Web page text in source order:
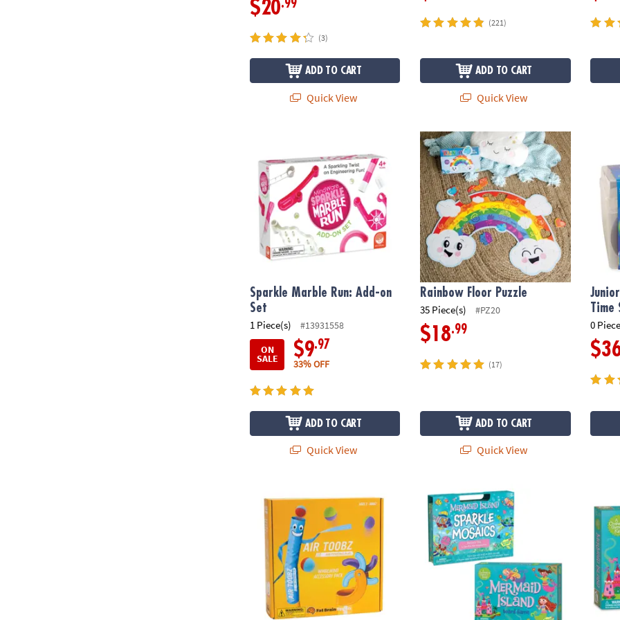
$20.99
(3)
ADD TO CART
Quick View
(221)
ADD TO CART
Quick View
Sparkle Marble Run: Add-on
Set
1 Piece(s)
#13931558
ON
SALE $9.97
33% OFF
ADD TO CART
Quick View
Rainbow Floor Puzzle
Rainbow Floor Puzzle
35 Piece(s) #PZ20
$18.99
(17)
ADD TO CART
Quick View
Time
0
Mermaid Island Game and Sparkle Mosaics